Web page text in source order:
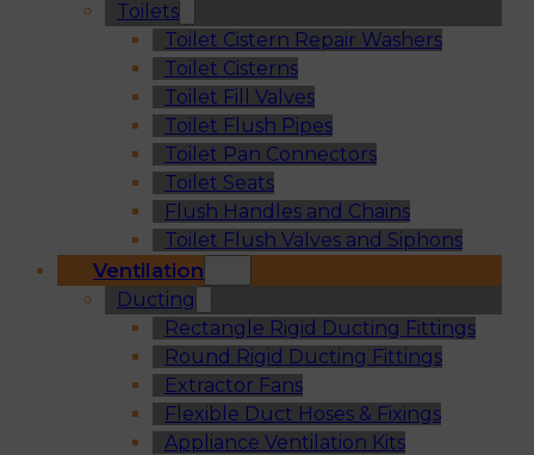
Toilets
Toilet Cistern Repair Washers
Toilet Cisterns
Toilet Fill Valves
Toilet Flush Pipes
Toilet Pan Connectors
Toilet Seats
Flush Handles and Chains
Toilet Flush Valves and Siphons
Ventilation
Ducting
Rectangle Rigid Ducting Fittings
Round Rigid Ducting Fittings
Extractor Fans
Flexible Duct Hoses & Fixings
Appliance Ventilation Kits